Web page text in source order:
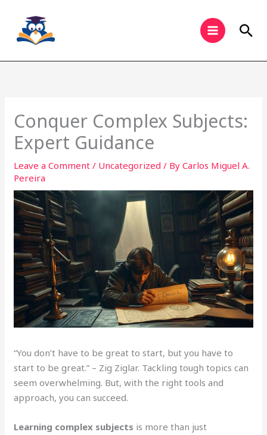
content
Conquer Complex Subjects:
Expert Guidance
Leave a Comment / Uncategorized / ByCarlos Miguel A.
Pereira
“You don’t have to be great to start, but you have to
start to be great.” – Zig Ziglar. Tackling tough topics can
seem overwhelming. But, with the right tools and
approach, you can succeed.
Learning complex subjects is more than just